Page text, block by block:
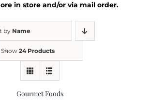
in store and/or via mail order.
by Name
Show 24 Products
Gourmet Foods